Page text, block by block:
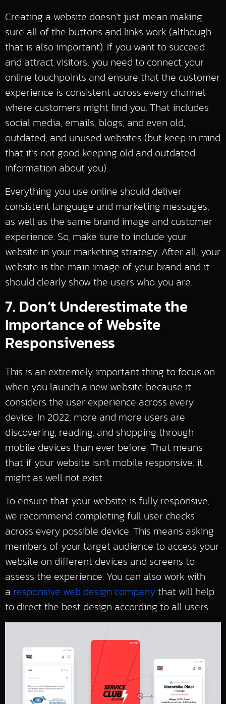
Creating a website doesn’t just mean making
sure all of the buttons and links work (although
that is also important). If you want to succeed
and attract visitors, you need to connect your
online touchpoints and ensure that the customer
experience is consistent across every channel
where customers might find you. That includes
social media, emails, blogs, and even old,
outdated, and unused websites (but keep in mind
that it’s not good keeping old and outdated
information about you).
Everything you use online should deliver
consistent language and marketing messages,
as well as the same brand image and customer
experience. So, make sure to include your
website in your marketing strategy. After all, your
website is the main image of your brand and it
should clearly show the users who you are.
7. Don’t Underestimate the
Importance of Website
Responsiveness
This is an extremely important thing to focus on
when you launch a new website because it
considers the user experience across every
device. In 2022, more and more users are
discovering, reading, and shopping through
mobile devices than ever before. That means
that if your website isn’t mobile responsive, it
might as well not exist.
To ensure that your website is fully responsive,
we recommend completing full user checks
across every possible device. This means asking
members of your target audience to access your
website on different devices and screens to
assess the experience. You can also work with
a responsive web design companythat will help
to direct the best design according to all users.